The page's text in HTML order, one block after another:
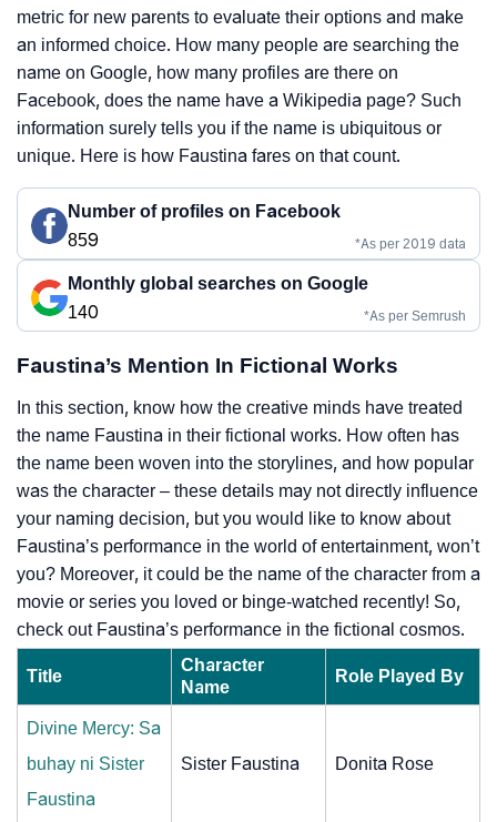
metric for new parents to evaluate their options and make
an informed choice. How many people are searching the
name on Google, how many profiles are there on
Facebook, does the name have a Wikipedia page? Such
information surely tells you if the name is ubiquitous or
unique. Here is how Faustina fares on that count.
Number of profiles on Facebook
859
*As per 2019 data
Monthly global searches on Google
140
*As per Semrush
Faustina’s Mention In Fictional Works
In this section, know how the creative minds have treated
the name Faustina in their fictional works. How often has
the name been woven into the storylines, and how popular
was the character – these details may not directly influence
your naming decision, but you would like to know about
Faustina’s performance in the world of entertainment, won’t
you? Moreover, it could be the name of the character from a
movie or series you loved or binge-watched recently! So,
check out Faustina’s performance in the fictional cosmos.
Title
Character
Name
Role Played By
Divine Mercy: Sa
buhay ni Sister
Faustina
Sister Faustina Donita Rose